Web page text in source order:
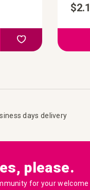
Add to your wish list
days delivery
please.
for your